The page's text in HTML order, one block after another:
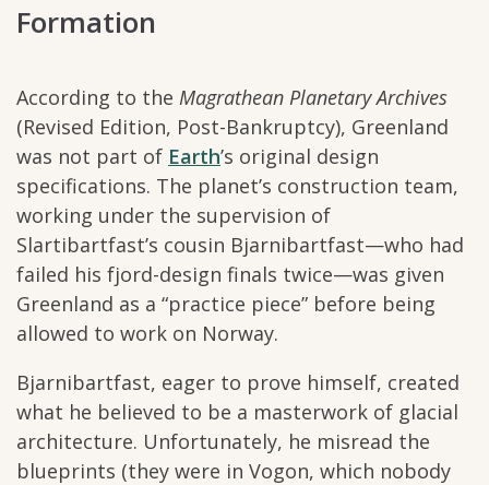
Formation
According to the Magrathean Planetary Archives
(Revised Edition, Post-Bankruptcy), Greenland
was not part of Earth’s original design
specifications. The planet’s construction team,
working under the supervision of
Slartibartfast’s cousin Bjarnibartfast—who had
failed his fjord-design finals twice—was given
Greenland as a “practice piece” before being
allowed to work on Norway.
Bjarnibartfast, eager to prove himself, created
what he believed to be a masterwork of glacial
architecture. Unfortunately, he misread the
blueprints (they were in Vogon, which nobody